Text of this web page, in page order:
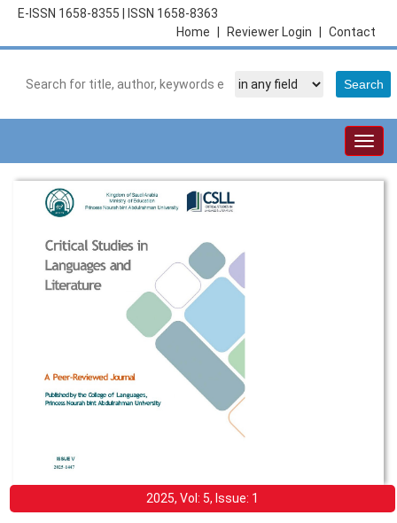
E-ISSN 1658-8355
ISSN 1658-8363
Contact
Reviewer Login
Home
2025, Vol: 5, Issue: 1